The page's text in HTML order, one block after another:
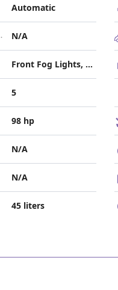
Automatic
N/A
Front Fog Lights, Headlights - Electric Beam Levelling
5
98 hp
N/A
N/A
45 liters